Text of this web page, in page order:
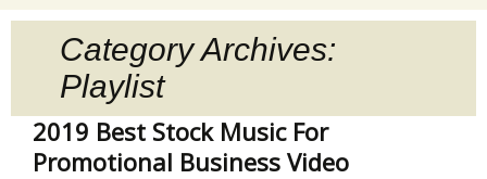
content
Category Archives:
Playlist
2019 Best Stock Music For
Promotional Business Video